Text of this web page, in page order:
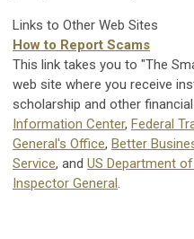
Links to Other Web Sites
How to Report Scams
This link takes you to "The
web site where you receive
scholarship and other
Information Center, Federal
General's Office, Better
Service, and US Department
Inspector General.